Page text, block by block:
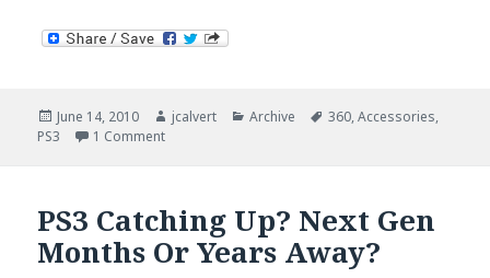
Posted
on
June 14, 2010 Author
jcalvert Categories
Archive Tags
360,Accessories,
PS3
1 Commenton What is the big fuss over motion control?
PS3 Catching Up? Next Gen
Months Or Years Away?